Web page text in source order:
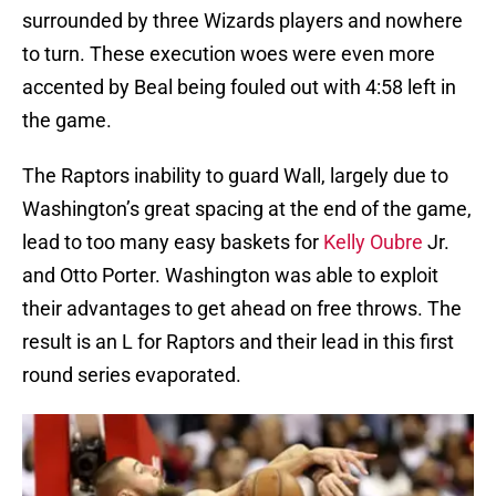
surrounded by three Wizards players and nowhere
to turn. These execution woes were even more
accented by Beal being fouled out with 4:58 left in
the game.
The Raptors inability to guard Wall, largely due to
Washington’s great spacing at the end of the game,
lead to too many easy baskets for Kelly Oubre Jr.
and Otto Porter. Washington was able to exploit
their advantages to get ahead on free throws. The
result is an L for Raptors and their lead in this first
round series evaporated.